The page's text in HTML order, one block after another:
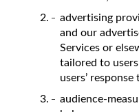
advertising
and our
Services or
tailored to
users’
audience-